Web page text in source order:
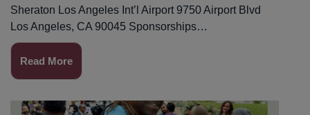
Sheraton Los Angeles Int’l Airport 9750 Airport Blvd
Los Angeles, CA 90045 Sponsorships…
Read More